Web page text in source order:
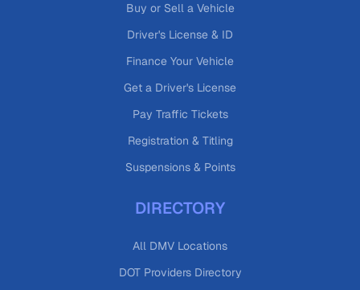
Buy or Sell a Vehicle
Driver's License & ID
Finance Your Vehicle
Get a Driver's License
Pay Traffic Tickets
Registration & Titling
Suspensions & Points
DIRECTORY
All DMV Locations
DOT Providers Directory